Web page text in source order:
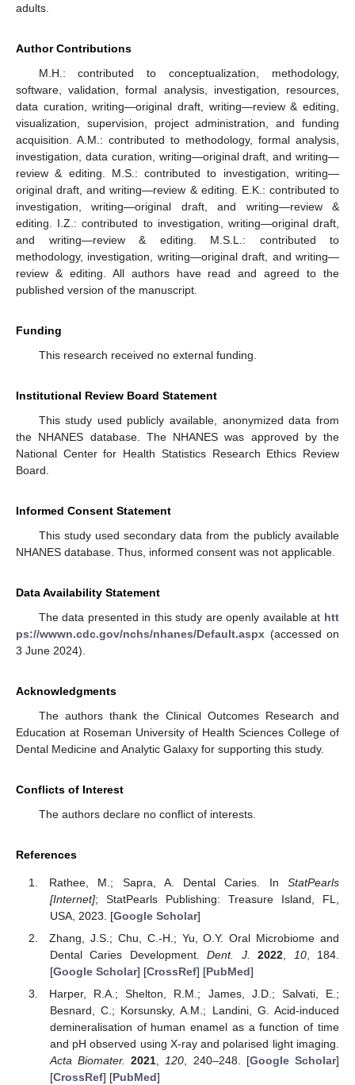
adults.
Author Contributions
M.H.: contributed to conceptualization, methodology,
software, validation, formal analysis, investigation, resources,
data curation, writing—original draft, writing—review & editing,
visualization, supervision, project administration, and funding
acquisition. A.M.: contributed to methodology, formal analysis,
investigation, data curation, writing—original draft, and writing—
review & editing. M.S.: contributed to investigation, writing—
original draft, and writing—review & editing. E.K.: contributed to
investigation, writing—original draft, and writing—review &
editing. I.Z.: contributed to investigation, writing—original draft,
and writing—review & editing. M.S.L.: contributed to
methodology, investigation, writing—original draft, and writing—
review & editing. All authors have read and agreed to the
published version of the manuscript.
Funding
This research received no external funding.
Institutional Review Board Statement
This study used publicly available, anonymized data from
the NHANES database. The NHANES was approved by the
National Center for Health Statistics Research Ethics Review
Board.
Informed Consent Statement
This study used secondary data from the publicly available
NHANES database. Thus, informed consent was not applicable.
Data Availability Statement
The data presented in this study are openly available at htt
ps://wwwn.cdc.gov/nchs/nhanes/Default.aspx (accessed on
3 June 2024).
Acknowledgments
The authors thank the Clinical Outcomes Research and
Education at Roseman University of Health Sciences College of
Dental Medicine and Analytic Galaxy for supporting this study.
Conflicts of Interest
The authors declare no conflict of interests.
References
Rathee, M.; Sapra, A. Dental Caries. In StatPearls
[Internet]; StatPearls Publishing: Treasure Island, FL,
USA, 2023. [Google Scholar]
Zhang, J.S.; Chu, C.-H.; Yu, O.Y. Oral Microbiome and
Dental Caries Development.Dent. J. 2022 10, 184.
[Google Scholar] [CrossRef] [PubMed]
Harper, R.A.; Shelton, R.M.; James, J.D.; Salvati, E.;
Besnard, C.; Korsunsky, A.M.; Landini, G. Acid-induced
demineralisation of human enamel as a function of time
and pH observed using X-ray and polarised light imaging.
Acta Biomater.
2021 120 , 240–248. [Google Scholar]
[CrossRef] [PubMed]